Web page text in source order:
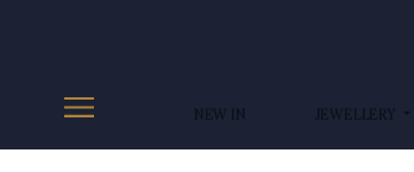
NEW IN JEWELLERY